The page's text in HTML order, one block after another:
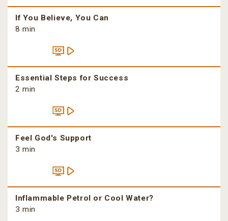
If You Believe, You Can
8 min
Essential Steps for Success
2 min
Feel God's Support
3 min
Inflammable Petrol or Cool Water?
3 min